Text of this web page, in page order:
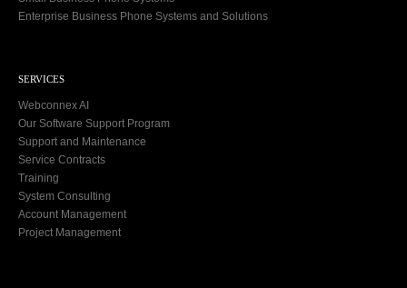
Enterprise Business Phone Systems and Solutions
SERVICES
Webconnex AI
Our Software Support Program
Support and Maintenance
Service Contracts
Training
System Consulting
Account Management
Project Management